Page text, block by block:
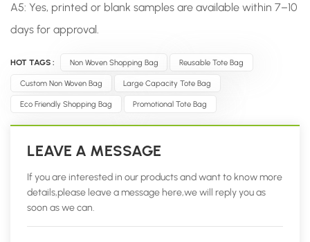
A5: Yes, printed or blank samples are available within 7–10
days for approval.
HOT TAGS : Non Woven Shopping Bag Reusable Tote Bag
Custom Non Woven Bag Large Capacity Tote Bag
Eco Friendly Shopping Bag Promotional Tote Bag
LEAVE A MESSAGE
If you are interested in our products and want to know more
details,please leave a message here,we will reply you as
soon as we can.